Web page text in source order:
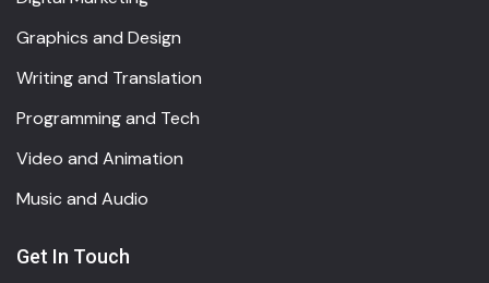
Graphics and Design
Writing and Translation
Programming and Tech
Video and Animation
Music and Audio
Get In Touch